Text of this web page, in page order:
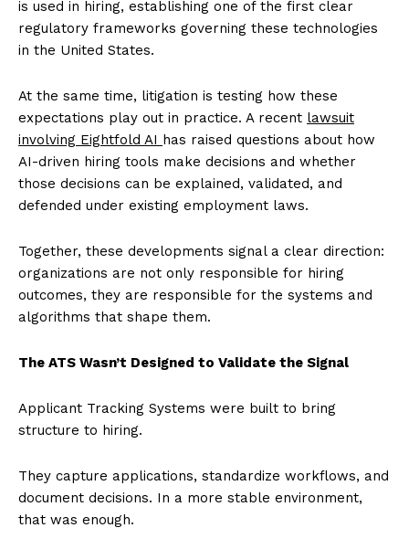
is used in hiring, establishing one of the first clear
regulatory frameworks governing these technologies
in the United States.
At the same time, litigation is testing how these
expectations play out in practice. A recent lawsuit
involving Eightfold AI has raised questions about how
AI-driven hiring tools make decisions and whether
those decisions can be explained, validated, and
defended under existing employment laws.
Together, these developments signal a clear direction:
organizations are not only responsible for hiring
outcomes, they are responsible for the systems and
algorithms that shape them.
The ATS Wasn’t Designed to Validate the Signal
Applicant Tracking Systems were built to bring
structure to hiring.
They capture applications, standardize workflows, and
document decisions. In a more stable environment,
that was enough.